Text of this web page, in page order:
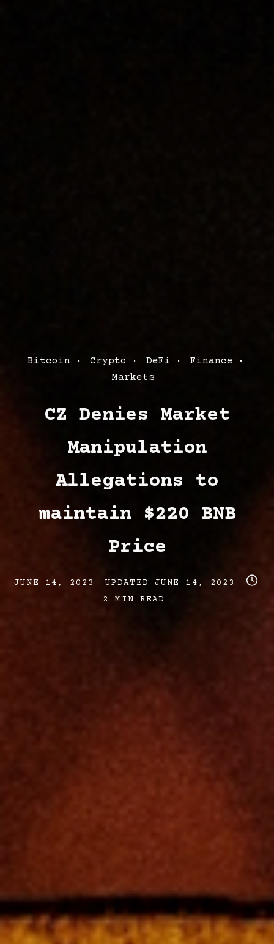
Post
Bitcoin Crypto DeFi
Finance
Markets
CZ Denies Market
Manipulation
Allegations to
maintain $220 BNB
Price
Post
JUNE 14, 2023
Post
last
UPDATED JUNE 14, 2023
Post
2 MIN READ